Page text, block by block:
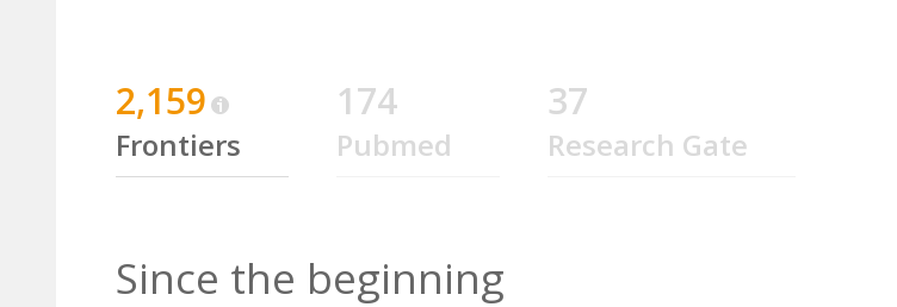
2,159
Frontiers
174
Pubmed
37
Research Gate
Since the beginning